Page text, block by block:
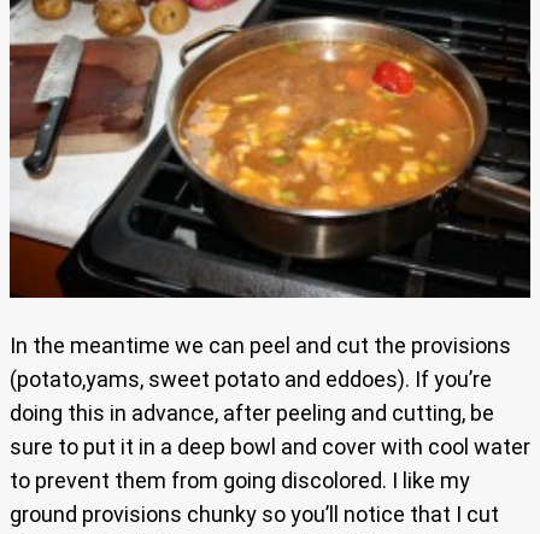
In the meantime we can peel and cut the provisions
(potato,yams, sweet potato and eddoes). If you’re
doing this in advance, after peeling and cutting, be
sure to put it in a deep bowl and cover with cool water
to prevent them from going discolored. I like my
ground provisions chunky so you’ll notice that I cut